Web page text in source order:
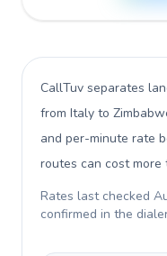
CallTuv separates
from Italy to
and per-minute rate
routes can cost
Rates last checked
confirmed in the